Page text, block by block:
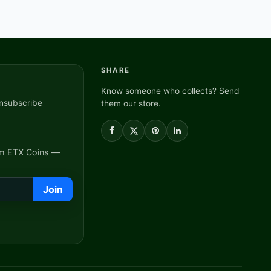
ETX Coins —
Join
SHARE
Know someone who collects? Send
them our store.